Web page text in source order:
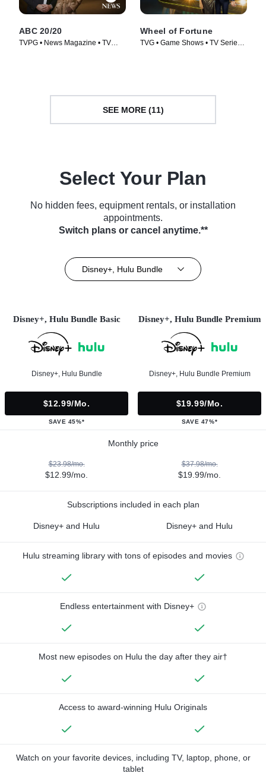
ABC 20/20
TVPG • News Magazine • TV
Wheel of Fortune
TVG • Game Shows • TV Series
SEE MORE (11)
Select Your Plan
No hidden fees, equipment rentals, or installation
appointments.
Switch plans or cancel anytime.**
Disney+, Hulu Bundle
Disney+, Hulu Bundle Basic
Disney+, Hulu Bundle
$12.99/mo.
SAVE 45%*
Disney+, Hulu Bundle Premium
Disney+, Hulu Bundle Premium
$19.99/mo.
SAVE 47%*
Monthly price
$23.98/mo.
$12.99/mo.
$37.98/mo.
$19.99/mo.
Subscriptions included in each plan
Disney+ and Hulu Disney+ and Hulu
Hulu streaming library with tons of episodes and movies
Endless entertainment with Disney+
Most new episodes on Hulu the day after they air†
Access to award-winning Hulu Originals
Watch on your favorite devices, including TV, laptop, phone, or
tablet